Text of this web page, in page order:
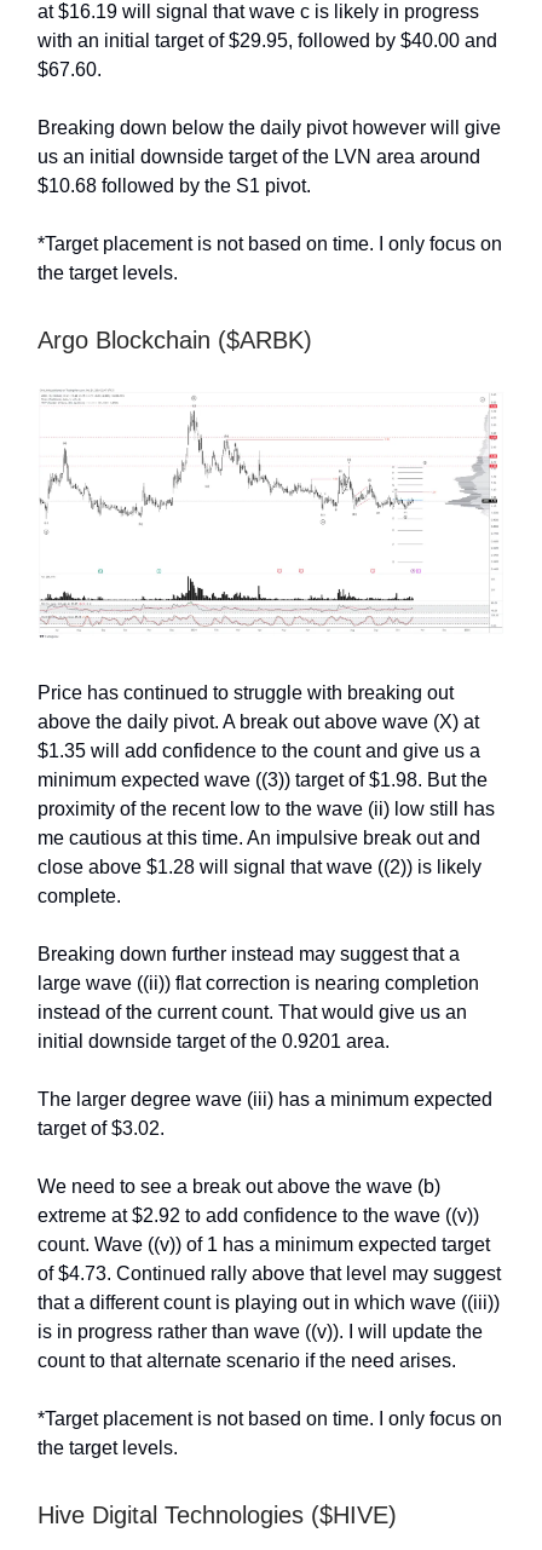
at $16.19 will signal that wave c is likely in progress
with an initial target of $29.95, followed by $40.00 and
$67.60.
Breaking down below the daily pivot however will give
us an initial downside target of the LVN area around
$10.68 followed by the S1 pivot.
*Target placement is not based on time. I only focus on
the target levels.
Argo Blockchain ($ARBK)
Price has continued to struggle with breaking out
above the daily pivot. A break out above wave (X) at
$1.35 will add confidence to the count and give us a
minimum expected wave ((3)) target of $1.98. But the
proximity of the recent low to the wave (ii) low still has
me cautious at this time. An impulsive break out and
close above $1.28 will signal that wave ((2)) is likely
complete.
Breaking down further instead may suggest that a
large wave ((ii)) flat correction is nearing completion
instead of the current count. That would give us an
initial downside target of the 0.9201 area.
The larger degree wave (iii) has a minimum expected
target of $3.02.
We need to see a break out above the wave (b)
extreme at $2.92 to add confidence to the wave ((v))
count. Wave ((v)) of 1 has a minimum expected target
of $4.73. Continued rally above that level may suggest
that a different count is playing out in which wave ((iii))
is in progress rather than wave ((v)). I will update the
count to that alternate scenario if the need arises.
*Target placement is not based on time. I only focus on
the target levels.
Hive Digital Technologies ($HIVE)